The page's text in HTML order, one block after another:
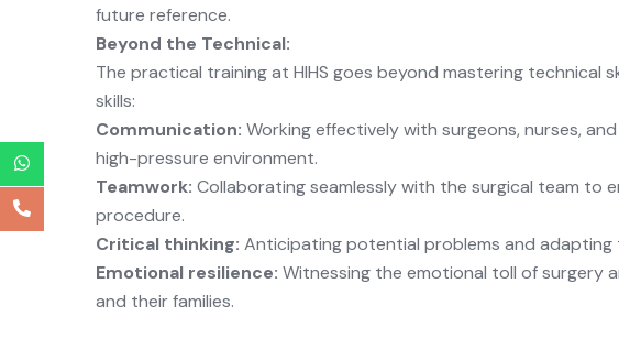
future reference.
Beyond the Technical:
The practical training at HIHS goes beyond mastering technical
skills:
Communication: Working effectively with surgeons, nurses,
high-pressure environment.
Teamwork: Collaborating seamlessly with the surgical team to
procedure.
Critical thinking: Anticipating potential problems and adapting
Emotional resilience: Witnessing the emotional toll of surgery
and their families.